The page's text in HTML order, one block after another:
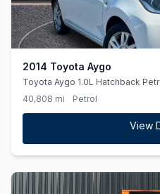
2014 Toyota Aygo
Toyota Aygo
40,808 mi
Petrol
View